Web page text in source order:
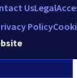
UsLegal
Policy